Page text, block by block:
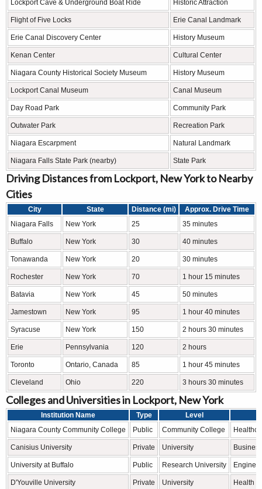
Lockport Cave & Underground Boat Ride
Historic Attraction
Flight of Five Locks Erie Canal Landmark
Erie Canal Discovery Center History Museum
Kenan Center Cultural Center
Niagara County Historical Society Museum History Museum
Lockport Canal Museum Canal Museum
Day Road Park Community Park
Outwater Park Recreation Park
Niagara Escarpment Natural Landmark
Niagara Falls State Park (nearby) State Park
Driving Distances from Lockport, New York to Nearby
Cities
City State Distance (mi)
Approx. Drive Time
Niagara Falls
New York 25 35 minutes
Buffalo New York 30 40 minutes
Tonawanda New York 20 30 minutes
Rochester New York 70 1 hour 15 minutes
Batavia New York 45 50 minutes
Jamestown New York 95 1 hour 40 minutes
Syracuse New York 150 2 hours 30 minutes
Erie Pennsylvania 120 2 hours
Toronto Ontario, Canada 85 1 hour 45 minutes
Cleveland Ohio 220 3 hours 30 minutes
Colleges and Universities in Lockport, New York
Institution Name Type
Level
Niagara County Community College
Public Community College
Canisius University Private University
University at Buffalo Public Research University
D'Youville University Private University Health